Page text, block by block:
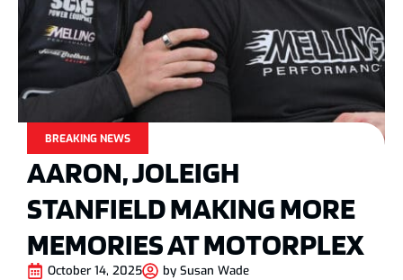
BREAKING NEWS
AARON, JOLEIGH
STANFIELD MAKING MORE
MEMORIES AT MOTORPLEX
October 14, 2025 by Susan Wade